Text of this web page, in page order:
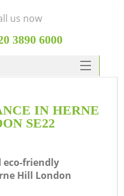
IN HERNE
SE22
eco-friendly
Hill London
us now
3890 6000